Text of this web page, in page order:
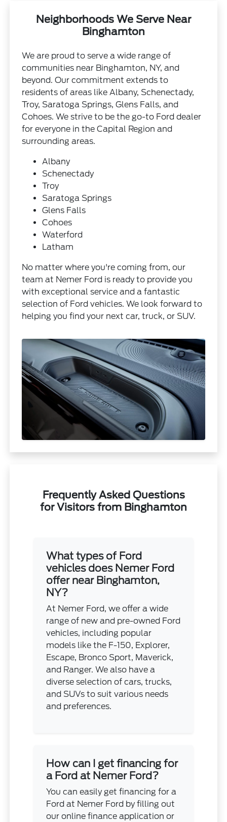
Neighborhoods We Serve Near
Binghamton
We are proud to serve a wide range of
communities near Binghamton, NY, and
beyond. Our commitment extends to
residents of areas like Albany, Schenectady,
Troy, Saratoga Springs, Glens Falls, and
Cohoes. We strive to be the go-to Ford dealer
for everyone in the Capital Region and
surrounding areas.
Albany
Schenectady
Troy
Saratoga Springs
Glens Falls
Cohoes
Waterford
Latham
No matter where you're coming from, our
team at Nemer Ford is ready to provide you
with exceptional service and a fantastic
selection of Ford vehicles. We look forward to
helping you find your next car, truck, or SUV.
Frequently Asked Questions
for Visitors from Binghamton
What types of Ford
vehicles does Nemer Ford
offer near Binghamton,
NY?
At Nemer Ford, we offer a wide
range of new and pre-owned Ford
vehicles, including popular
models like the F-150, Explorer,
Escape, Bronco Sport, Maverick,
and Ranger. We also have a
diverse selection of cars, trucks,
and SUVs to suit various needs
and preferences.
How can I get financing for
a Ford at Nemer Ford?
You can easily get financing for a
Ford at Nemer Ford by filling out
our online finance application or